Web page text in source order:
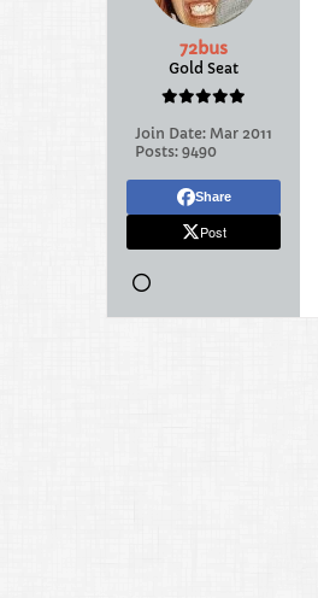
72bus
Gold Seat
Join Date: Mar 2011
Posts: 9490
Share
Post